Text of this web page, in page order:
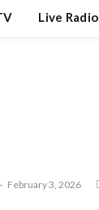
Live Radio
February 3, 2026